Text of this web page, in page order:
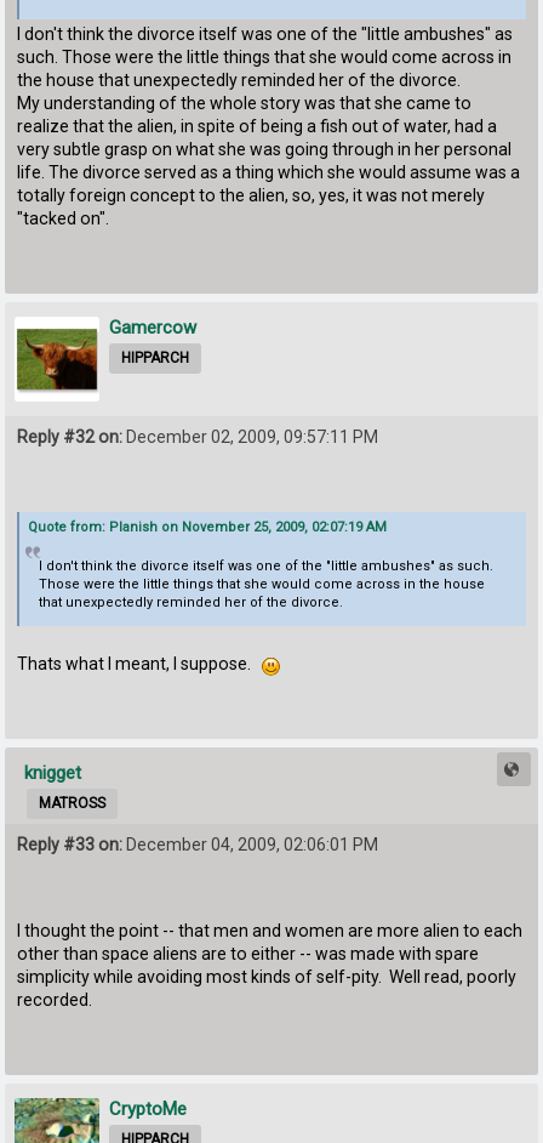
I don't think the divorce itself was one of the "little ambushes" as
such. Those were the little things that she would come across in
the house that unexpectedly reminded her of the divorce.
My understanding of the whole story was that she came to
realize that the alien, in spite of being a fish out of water, had a
very subtle grasp on what she was going through in her personal
life. The divorce served as a thing which she would assume was a
totally foreign concept to the alien, so, yes, it was not merely
"tacked on".
Gamercow
HIPPARCH
Reply #32 on: December 02, 2009, 09:57:11 PM
Quote from: Planish on November 25, 2009, 02:07:19 AM
I don't think the divorce itself was one of the "little ambushes" as such.
Those were the little things that she would come across in the house
that unexpectedly reminded her of the divorce.
Thats what I meant, I suppose.
knigget
MATROSS
Reply #33 on: December 04, 2009, 02:06:01 PM
I thought the point -- that men and women are more alien to each
other than space aliens are to either -- was made with spare
simplicity while avoiding most kinds of self-pity. Well read, poorly
recorded.
CryptoMe
HIPPARCH